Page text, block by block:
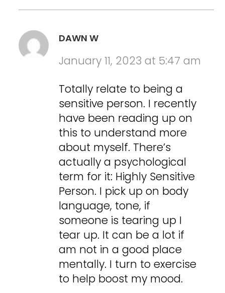
DAWN W
January 11, 2023 at 5:47 am
Totally relate to being a
sensitive person. I recently
have been reading up on
this to understand more
about myself. There’s
actually a psychological
term for it: Highly Sensitive
Person. I pick up on body
language, tone, if
someone is tearing up I
tear up. It can be a lot if
am not in a good place
mentally. I turn to exercise
to help boost my mood.